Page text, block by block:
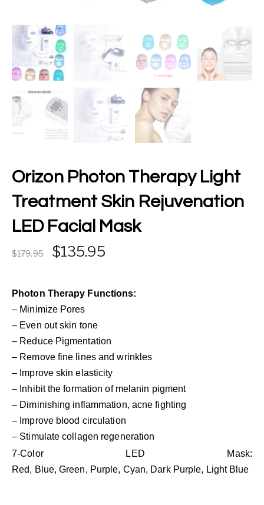
Orizon Photon Therapy Light
Treatment Skin Rejuvenation
LED Facial Mask
179.95 Original price was: £179.95.
135.95
Photon Therapy Functions:
– Minimize Pores
– Even out skin tone
– Reduce Pigmentation
– Remove fine lines and wrinkles
– Improve skin elasticity
– Inhibit the formation of melanin pigment
– Diminishing inflammation, acne fighting
– Improve blood circulation
– Stimulate collagen regeneration
7-Color LED Mask:
Red, Blue, Green, Purple, Cyan, Dark Purple, Light Blue